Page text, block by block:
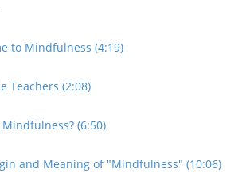
to Mindfulness (4:19)
Teachers (2:08)
(6:50)
and Meaning of "Mindfulness" (10:06)